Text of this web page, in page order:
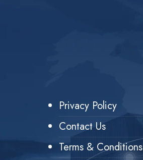
Privacy Policy
Contact Us
Terms & Conditions